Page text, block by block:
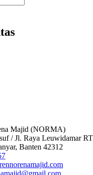
Majid (NORMA)
/ Jl. Raya Leuwidamar
Banten 42312